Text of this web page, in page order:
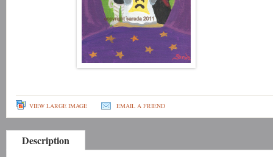
VIEW LARGE IMAGE EMAIL A FRIEND
Description